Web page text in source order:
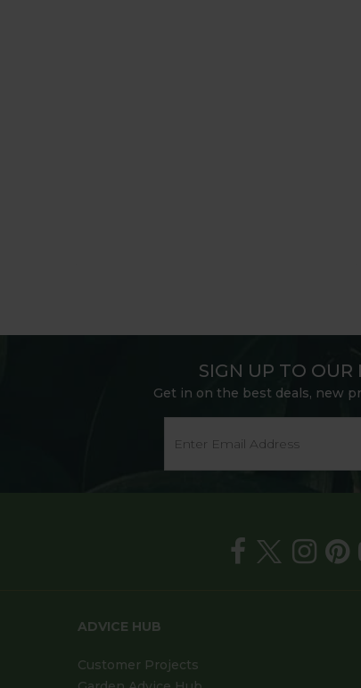
SIGN UP TO OUR
Get in on the best deals, new
ADVICE HUB
Customer Projects